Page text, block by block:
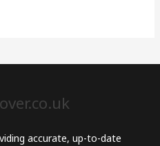
accurate, up-to-date